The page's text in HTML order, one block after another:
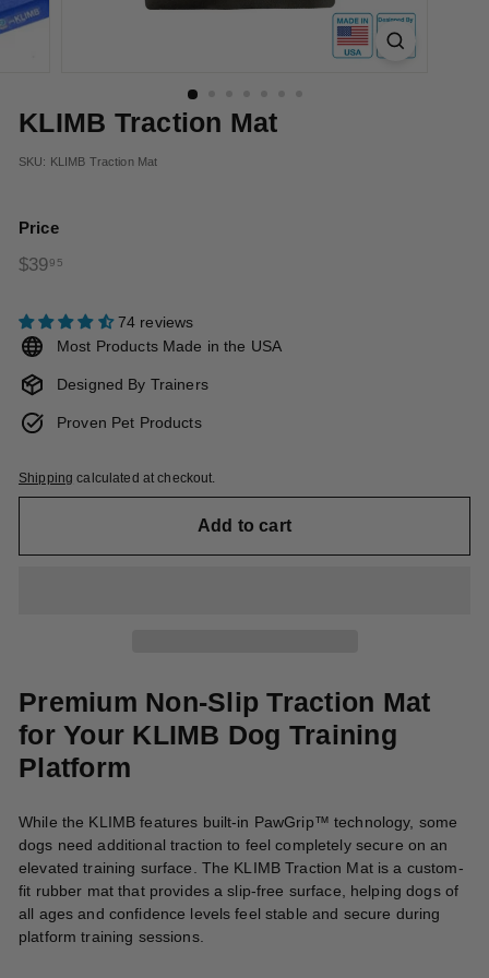
t
KLIMB Traction Mat
SKU: KLIMB Traction Mat
Price
Regular
$3995$39.95
74 reviews
Most Products Made in the USA
Designed By Trainers
Proven Pet Products
Shipping calculated at checkout.
Add to cart
Premium Non-Slip Traction Mat
for Your KLIMB Dog Training
Platform
While the KLIMB features built-in PawGrip™ technology, some
dogs need additional traction to feel completely secure on an
elevated training surface. The KLIMB Traction Mat is a custom-
fit rubber mat that provides a slip-free surface, helping dogs of
all ages and confidence levels feel stable and secure during
platform training sessions.